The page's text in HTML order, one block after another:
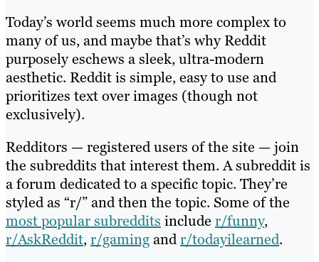
Today’s world seems much more complex to
many of us, and maybe that’s why Reddit
purposely eschews a sleek, ultra-modern
aesthetic. Reddit is simple, easy to use and
prioritizes text over images (though not
exclusively).
Redditors — registered users of the site — join
the subreddits that interest them. A subreddit is
a forum dedicated to a specific topic. They’re
styled as “r/” and then the topic. Some of the
most popular subreddits include r/funny,
r/AskReddit,r/gamingandr/todayilearned.